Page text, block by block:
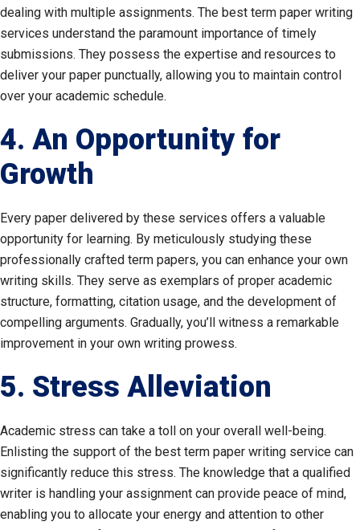
dealing with multiple assignments. The best term paper writing
services understand the paramount importance of timely
submissions. They possess the expertise and resources to
deliver your paper punctually, allowing you to maintain control
over your academic schedule.
4. An Opportunity for
Growth
Every paper delivered by these services offers a valuable
opportunity for learning. By meticulously studying these
professionally crafted term papers, you can enhance your own
writing skills. They serve as exemplars of proper academic
structure, formatting, citation usage, and the development of
compelling arguments. Gradually, you’ll witness a remarkable
improvement in your own writing prowess.
5. Stress Alleviation
Academic stress can take a toll on your overall well-being.
Enlisting the support of the best term paper writing service can
significantly reduce this stress. The knowledge that a qualified
writer is handling your assignment can provide peace of mind,
enabling you to allocate your energy and attention to other